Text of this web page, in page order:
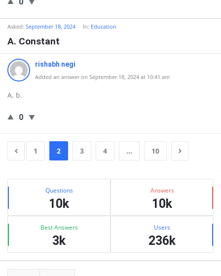
Asked: September 18, 2024 In: Education
A. Constant
rishabh negi
Added an answer on September 18, 2024 at 10:41 am
A. b.
0
1 2 3 4 … 10
Sidebar
Stats Questions
10k
Answers
10k
Best Answers
3k
Users
236k